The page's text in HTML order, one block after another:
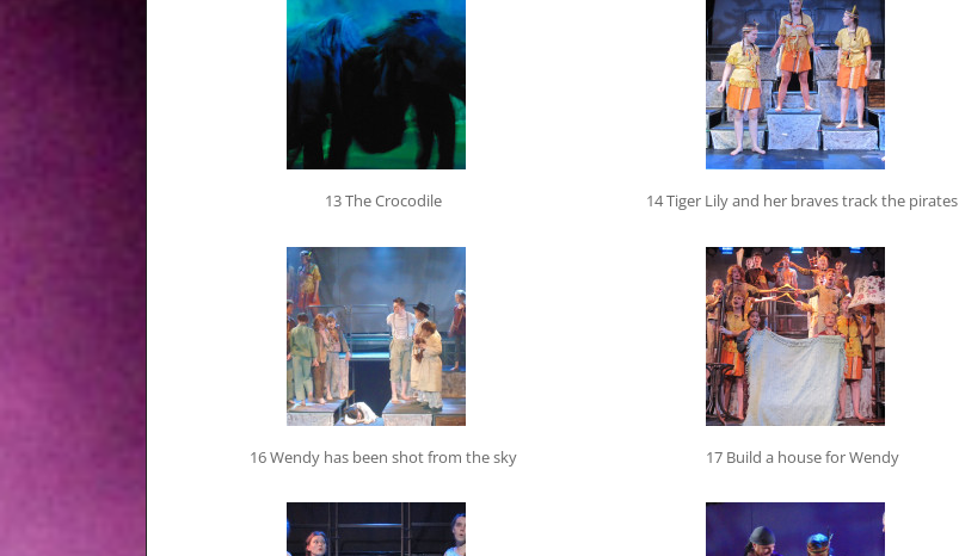
13 The Crocodile 14 Tiger Lily and her braves track the pirates
16 Wendy has been shot from the sky 17 Build a house for Wendy